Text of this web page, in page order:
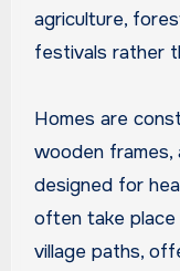
agriculture,
festivals rather
Homes are
wooden
designed for
often take place
village paths,